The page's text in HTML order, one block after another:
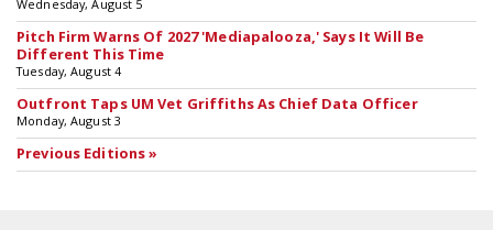
Wednesday, August 5
Pitch Firm Warns Of 2027 'Mediapalooza,' Says It Will Be
Different This Time
Tuesday, August 4
Outfront Taps UM Vet Griffiths As Chief Data Officer
Monday, August 3
Previous Editions »